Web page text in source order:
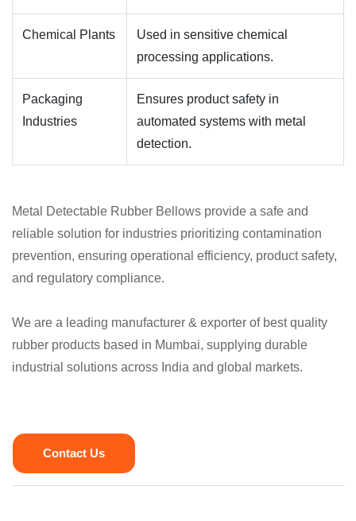
Chemical Plants
Used in sensitive chemical
processing applications.
Packaging
Industries
Ensures product safety in
automated systems with metal
detection.
Metal Detectable Rubber Bellows provide a safe and
reliable solution for industries prioritizing contamination
prevention, ensuring operational efficiency, product safety,
and regulatory compliance.
We are a leading manufacturer & exporter of best quality
rubber products based in Mumbai, supplying durable
industrial solutions across India and global markets.
Contact Us